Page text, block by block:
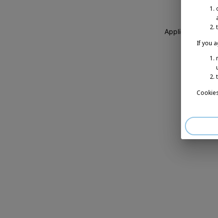
Application
If you